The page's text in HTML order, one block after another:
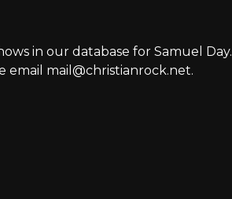
in our database for Samuel Day.
email mail@christianrock.net.